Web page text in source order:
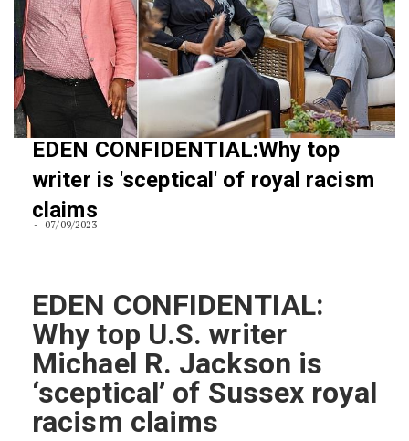
EDEN CONFIDENTIAL:Why top
writer is 'sceptical' of royal racism
claims
07/09/2023
EDEN CONFIDENTIAL:
Why top U.S. writer
Michael R. Jackson is
‘sceptical’ of Sussex royal
racism claims